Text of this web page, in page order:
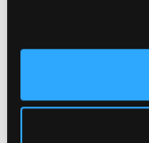
freezing embryos
invasive treatments,
patient risk factors